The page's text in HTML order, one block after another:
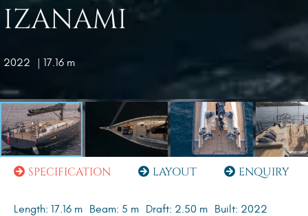
IZANAMI
2022 | 17.16 m
SPECIFICATION LAYOUT ENQUIRY
Length: 17.16 m Beam: 5 m Draft: 2.50 m Built: 2022